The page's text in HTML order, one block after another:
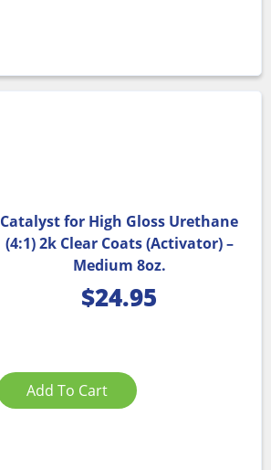
Catalyst for High Gloss Urethane
(4:1) 2k Clear Coats (Activator) –
Medium 8oz.
$24.95
Add To Cart